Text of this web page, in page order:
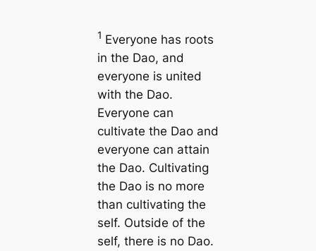
1 Everyone has roots
in the Dao, and
everyone is united
with the Dao.
Everyone can
cultivate the Dao and
everyone can attain
the Dao. Cultivating
the Dao is no more
than cultivating the
self. Outside of the
self, there is no Dao.